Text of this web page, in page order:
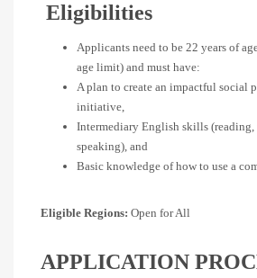
Eligibilities
Applicants need to be 22 years of
age limit) and must have:
A plan to create an impactful social
initiative,
Intermediary English skills
speaking), and
Basic knowledge of how to use a
Eligible Regions: Open for All
APPLICATION